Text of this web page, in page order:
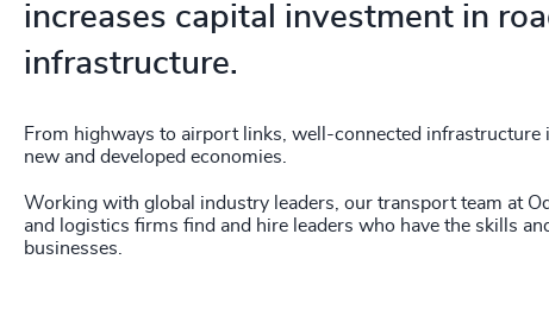
increases capital investment in
infrastructure.
From highways to airport links, well-connected infrastructure
new and developed economies.
Working with global industry leaders, our transport team at
and logistics firms find and hire leaders who have the skills
businesses.